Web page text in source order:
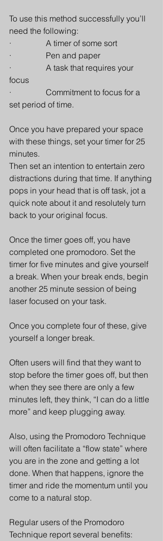
To use this method successfully you’ll
need the following:
·                 A timer of some sort
·                 Pen and paper
·                 A task that requires your
focus
·                 Commitment to focus for a
set period of time.
Once you have prepared your space
with these things, set your timer for 25
minutes.
Then set an intention to entertain zero
distractions during that time. If anything
pops in your head that is off task, jot a
quick note about it and resolutely turn
back to your original focus.
Once the timer goes off, you have
completed one promodoro. Set the
timer for five minutes and give yourself
a break. When your break ends, begin
another 25 minute session of being
laser focused on your task.
Once you complete four of these, give
yourself a longer break.
Often users will find that they want to
stop before the timer goes off, but then
when they see there are only a few
minutes left, they think, “I can do a little
more” and keep plugging away.
Also, using the Promodoro Technique
will often facilitate a “flow state” where
you are in the zone and getting a lot
done. When that happens, ignore the
timer and ride the momentum until you
come to a natural stop.
Regular users of the Promodoro
Technique report several benefits: